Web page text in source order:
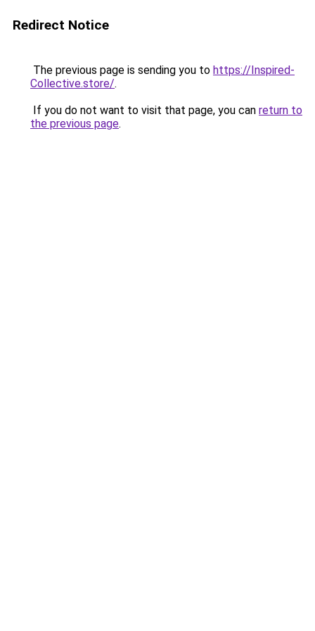
Redirect Notice
The previous page is sending you to https://Inspired-
Collective.store/.
If you do not want to visit that page, you can return to
the previous page.